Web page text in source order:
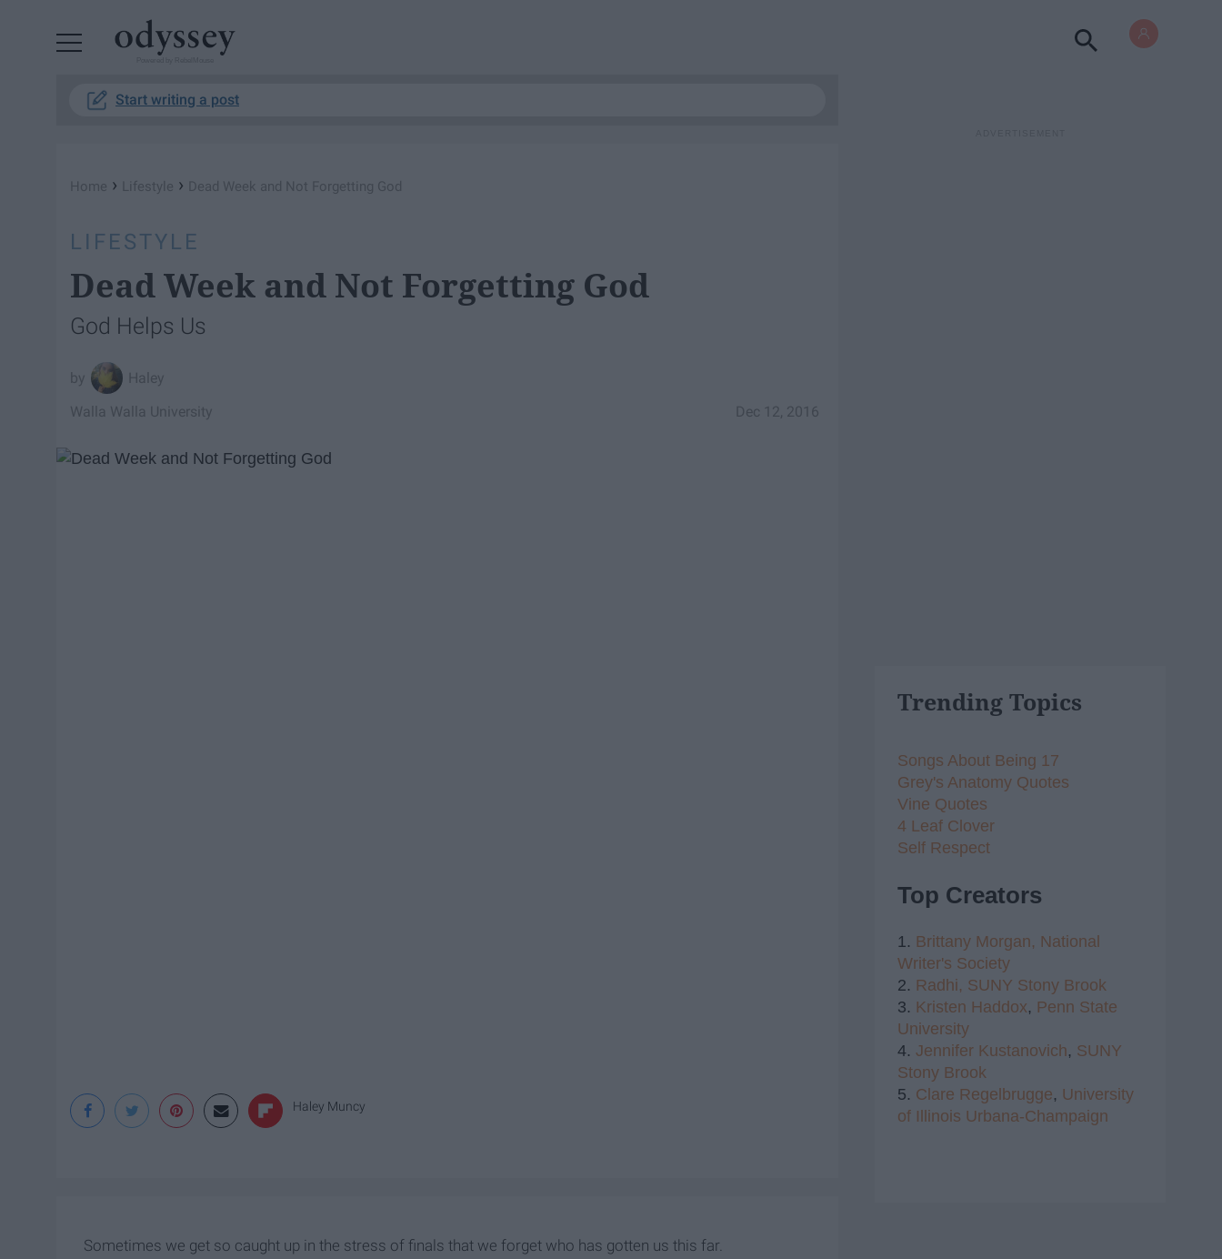
Start writing a post
Home › Lifestyle › Dead Week and Not Forgetting God
LIFESTYLE
Dead Week and Not Forgetting God
God Helps Us
Haley
Dec 12, 2016
Walla Walla University
Haley Muncy
Sometimes we get so caught up in the stress of finals that we forget who has gotten us this far.
Trending Topics
Songs About Being 17
Grey's Anatomy Quotes
Vine Quotes
4 Leaf Clover
Self Respect
Top Creators
1. Brittany Morgan, National
Writer's Society
2. Radhi, SUNY Stony Brook
3. Kristen Haddox, Penn State
University
4. Jennifer Kustanovich, SUNY
Stony Brook
5. Clare Regelbrugge, University
of Illinois Urbana-Champaign